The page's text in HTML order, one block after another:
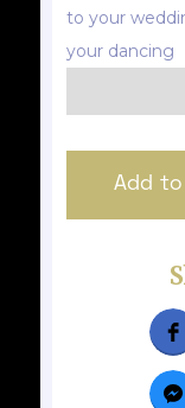
to your
your dancing